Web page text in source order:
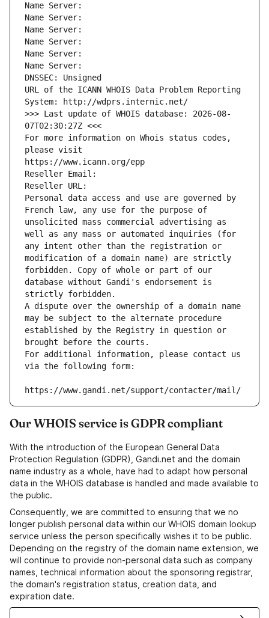
Name Server:
Name Server:
Name Server:
Name Server:
Name Server:
Name Server:
DNSSEC: Unsigned
URL of the ICANN WHOIS Data Problem Reporting
System: http://wdprs.internic.net/
>>> Last update of WHOIS database: 2026-08-
07T02:30:27Z <<<
For more information on Whois status codes,
please visit
https://www.icann.org/epp
Reseller Email:
Reseller URL:
Personal data access and use are governed by
French law, any use for the purpose of
unsolicited mass commercial advertising as
well as any mass or automated inquiries (for
any intent other than the registration or
modification of a domain name) are strictly
forbidden. Copy of whole or part of our
database without Gandi's endorsement is
strictly forbidden.
A dispute over the ownership of a domain name
may be subject to the alternate procedure
established by the Registry in question or
brought before the courts.
For additional information, please contact us
via the following form:
https://www.gandi.net/support/contacter/mail/
Our WHOIS service is GDPR compliant
With the introduction of the European General Data
Protection Regulation (GDPR), Gandi.net and the domain
name industry as a whole, have had to adapt how personal
data in the WHOIS database is handled and made available to
the public.
Consequently, we are committed to ensuring that we no
longer publish personal data within our WHOIS domain lookup
service unless the person specifically wishes it to be public.
Depending on the registry of the domain name extension, we
will continue to provide non-personal data such as company
names, technical information about the sponsoring registrar,
the domain's registration status, creation data, and
expiration date.